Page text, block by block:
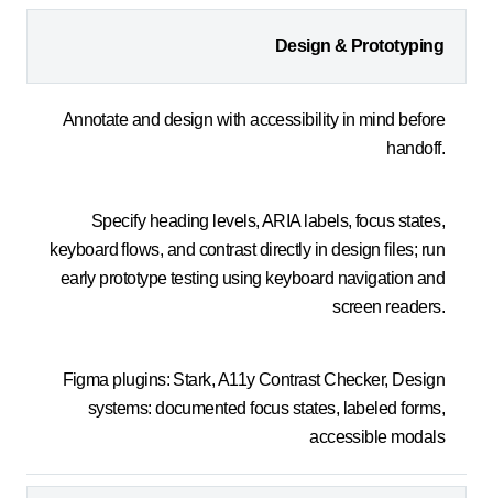
Design & Prototyping
Annotate and design with accessibility in mind before
handoff.
Specify heading levels, ARIA labels, focus states,
keyboard flows, and contrast directly in design files; run
early prototype testing using keyboard navigation and
screen readers.
Figma plugins: Stark, A11y Contrast Checker, Design
systems: documented focus states, labeled forms,
accessible modals